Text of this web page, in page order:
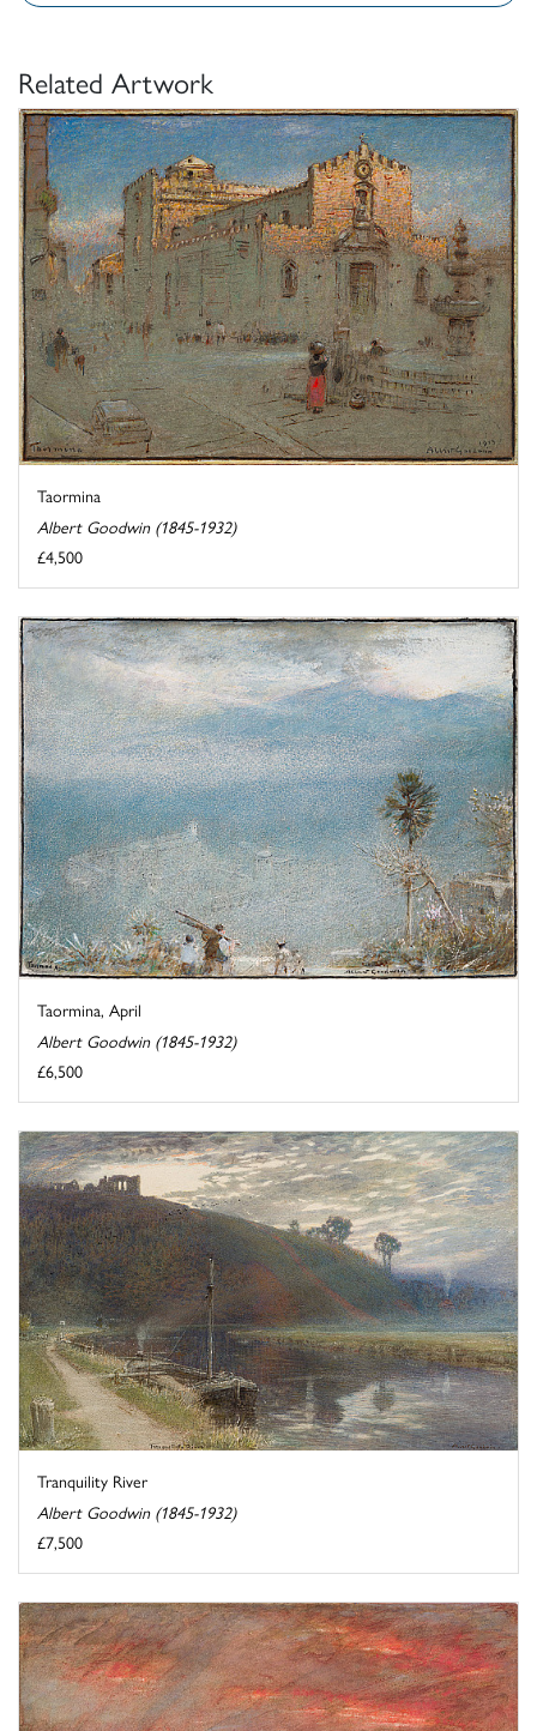
Related Artwork
Taormina
Albert Goodwin (1845-1932)
£4,500
Taormina, April
Albert Goodwin (1845-1932)
£6,500
Tranquility River
Albert Goodwin (1845-1932)
£7,500